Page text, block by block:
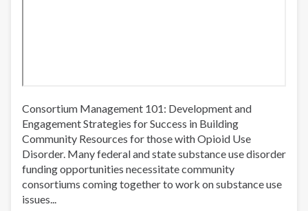
Consortium Management 101: Development and
Engagement Strategies for Success in Building
Community Resources for those with Opioid Use
Disorder. Many federal and state substance use disorder
funding opportunities necessitate community
consortiums coming together to work on substance use
issues...